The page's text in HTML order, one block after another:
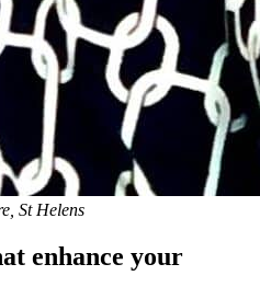
St Helens
enhance your